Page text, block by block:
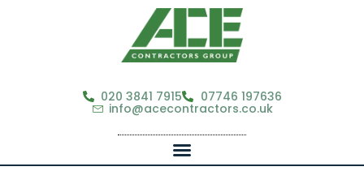
020 3841 7915 07746 197636
info@acecontractors.co.uk